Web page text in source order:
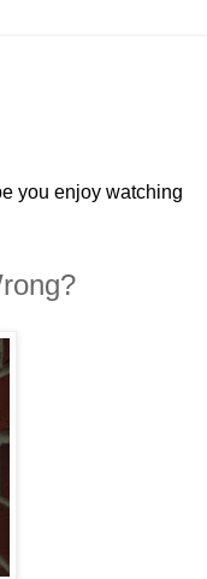
you enjoy watching